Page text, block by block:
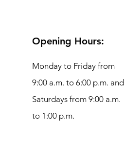
Opening Hours:
Monday to Friday from
9:00 a.m. to 6:00 p.m. and
Saturdays from 9:00 a.m.
to 1:00 p.m.